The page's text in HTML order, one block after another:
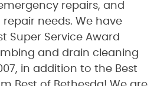
repairs, and
needs. We have
Super Service Award
and drain cleaning
in addition to the Best